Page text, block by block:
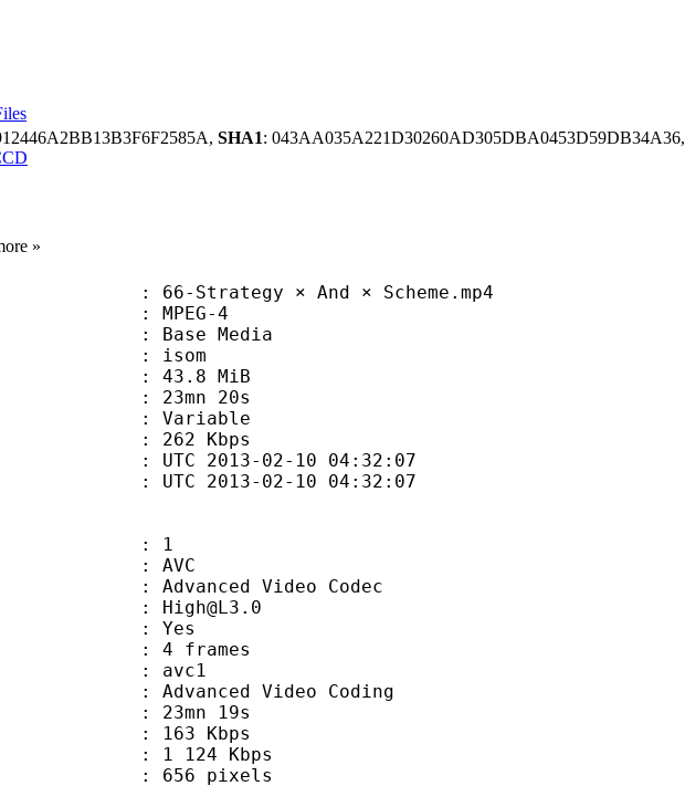
SHA1: 043AA035A221D30260AD305DBA0453D59DB34A36,
»
Strategy × And × Scheme.mp4
4
Base Media
: isom
MiB
20s
: Variable
: 262 Kbps
2013-02-10 04:32:07
2013-02-10 04:32:07
1
AVC
Video Codec
High@L3.0
: Yes
: 4 frames
: avc1
Video Coding
19s
Kbps
: 1 124 Kbps
pixels